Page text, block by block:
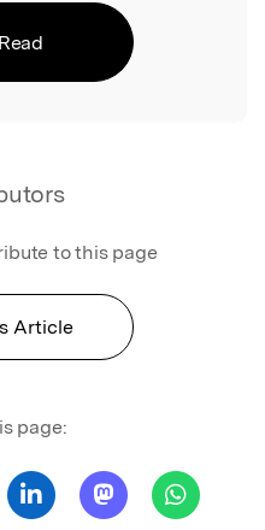
Read
to this page
Article
page: